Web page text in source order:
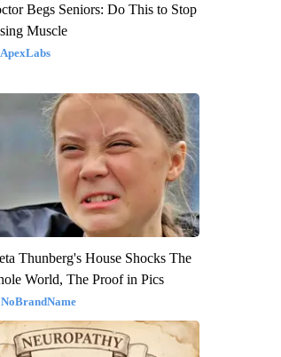
Begs Seniors: Do This to Stop
Muscle
ApexLabs
Thunberg's House Shocks The
World, The Proof in Pics
NoBrandName